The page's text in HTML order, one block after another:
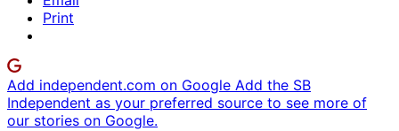
Print
Add independent.com on Google Add the SB
Independent as your preferred source to see more of
our stories on Google.